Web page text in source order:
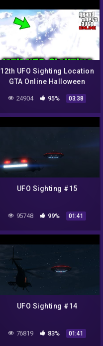
12th UFO Sighting Location
GTA Online Halloween
24904 95% 03:38
UFO Sighting #15
95748 99% 01:41
UFO Sighting #14
76819 83% 01:41